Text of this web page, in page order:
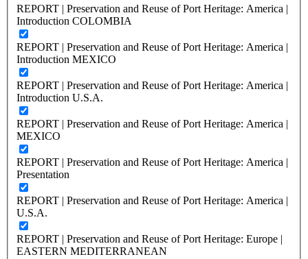
REPORT | Preservation and Reuse of Port Heritage: America |
Introduction COLOMBIA
REPORT | Preservation and Reuse of Port Heritage: America |
Introduction MEXICO
REPORT | Preservation and Reuse of Port Heritage: America |
Introduction U.S.A.
REPORT | Preservation and Reuse of Port Heritage: America |
MEXICO
REPORT | Preservation and Reuse of Port Heritage: America |
Presentation
REPORT | Preservation and Reuse of Port Heritage: America |
U.S.A.
REPORT | Preservation and Reuse of Port Heritage: Europe |
EASTERN MEDITERRANEAN